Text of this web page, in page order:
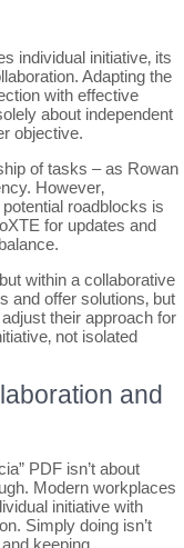
individual initiative‚ its
Adapting the
with effective
about independent
objective.
of tasks – as Rowan
However‚
roadblocks is
for updates and
within a collaborative
and offer solutions‚ but
their approach for
not isolated
and
PDF isn’t about
Modern workplaces
initiative with
Simply doing isn’t
keeping